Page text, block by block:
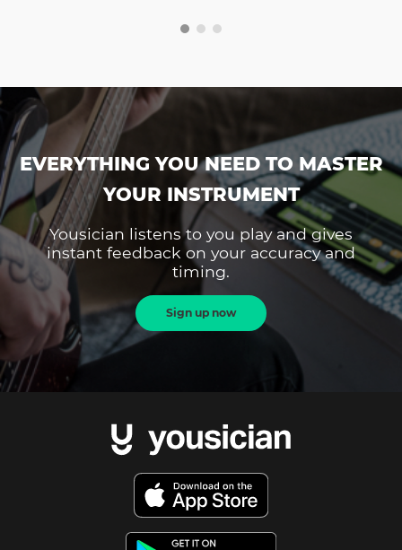
EVERYTHING YOU NEED TO MASTER
YOUR INSTRUMENT
Yousician listens to you play and gives
instant feedback on your accuracy and
timing.
Sign up now